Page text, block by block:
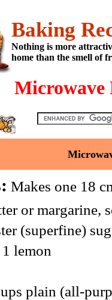
Baking
Nothing is more
home than the smell of
Microwave
Makes one 18
or margarine,
(superfine)
lemon
plain (all-